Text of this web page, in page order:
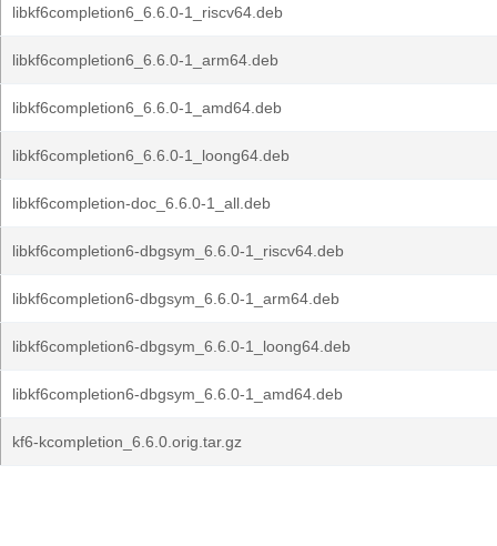
libkf6completion6_6.6.0-1_riscv64.deb
libkf6completion6_6.6.0-1_arm64.deb
libkf6completion6_6.6.0-1_amd64.deb
libkf6completion6_6.6.0-1_loong64.deb
libkf6completion-doc_6.6.0-1_all.deb
libkf6completion6-dbgsym_6.6.0-1_riscv64.deb
libkf6completion6-dbgsym_6.6.0-1_arm64.deb
libkf6completion6-dbgsym_6.6.0-1_loong64.deb
libkf6completion6-dbgsym_6.6.0-1_amd64.deb
kf6-kcompletion_6.6.0.orig.tar.gz